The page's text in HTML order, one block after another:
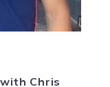
Chris